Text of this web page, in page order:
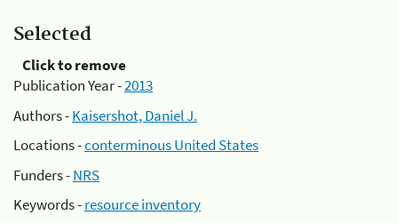
Selected
Click to remove
Publication Year -2013
Authors -Kaisershot, Daniel J.
Locations -conterminous United States
Funders -NRS
Keywords -resource inventory